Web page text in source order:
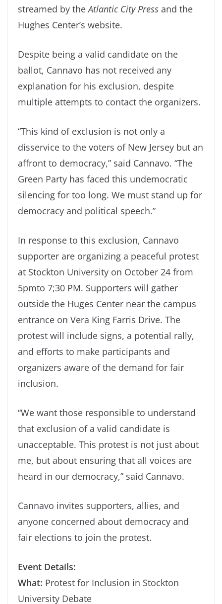
streamed by theAtlantic City Press and the
Hughes Center’s website.
Despite being a valid candidate on the
ballot, Cannavo has not received any
explanation for his exclusion, despite
multiple attempts to contact the organizers.
“This kind of exclusion is not only a
disservice to the voters of New Jersey but an
affront to democracy,” said Cannavo. “The
Green Party has faced this undemocratic
silencing for too long. We must stand up for
democracy and political speech.”
In response to this exclusion, Cannavo
supporter are organizing a peaceful protest
at Stockton University on October 24 from
5pmto 7;30 PM. Supporters will gather
outside the Huges Center near the campus
entrance on Vera King Farris Drive. The
protest will include signs, a potential rally,
and efforts to make participants and
organizers aware of the demand for fair
inclusion.
“We want those responsible to understand
that exclusion of a valid candidate is
unacceptable. This protest is not just about
me, but about ensuring that all voices are
heard in our democracy,” said Cannavo.
Cannavo invites supporters, allies, and
anyone concerned about democracy and
fair elections to join the protest.
Event Details:
What: Protest for Inclusion in Stockton
University Debate